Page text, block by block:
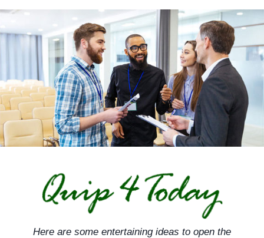
Skip
content
Here are some entertaining ideas to open the